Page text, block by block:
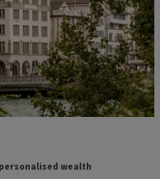
wealth